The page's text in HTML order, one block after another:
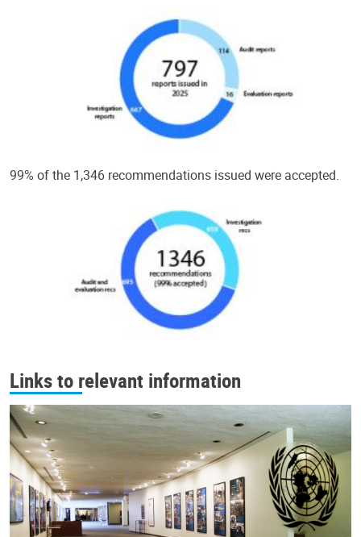
99% of the 1,346 recommendations issued were accepted.
Links to relevant information